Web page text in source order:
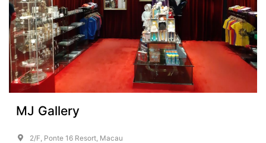
MJ Gallery
2/F, Ponte 16 Resort, Macau